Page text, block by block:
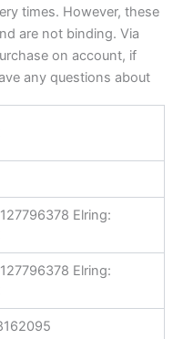
times. However, these
are not binding. Via
on account, if
any questions about
Elring:
Elring: